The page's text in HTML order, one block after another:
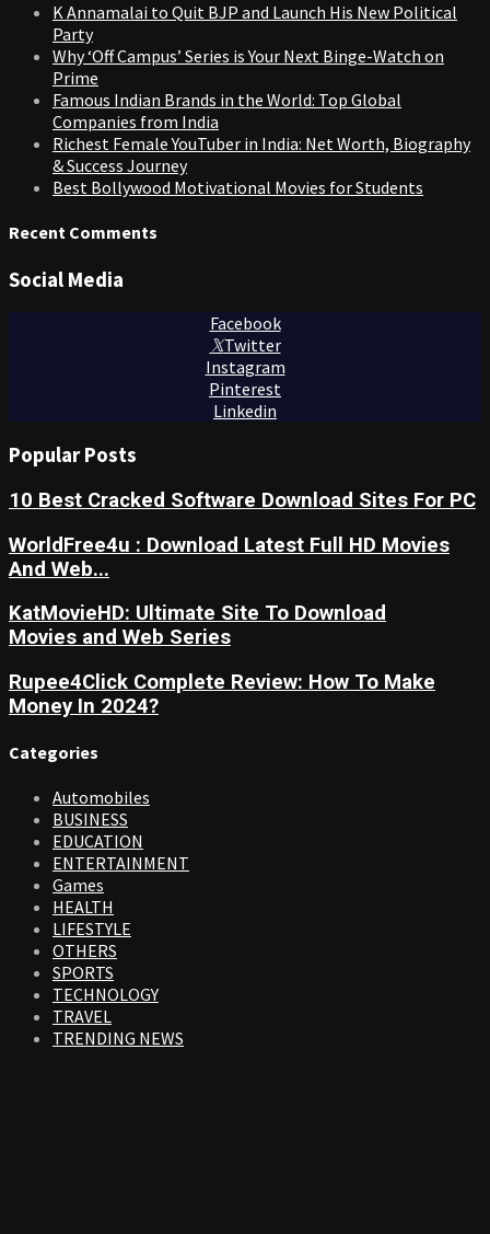
K Annamalai to Quit BJP and Launch His New Political
Party
Why ‘Off Campus’ Series is Your Next Binge-Watch on
Prime
Famous Indian Brands in the World: Top Global
Companies from India
Richest Female YouTuber in India: Net Worth, Biography
& Success Journey
Best Bollywood Motivational Movies for Students
Recent Comments
Social Media
Facebook
Twitter
Instagram
Pinterest
Linkedin
Popular Posts
10 Best Cracked Software Download Sites For PC
WorldFree4u : Download Latest Full HD Movies
And Web...
KatMovieHD: Ultimate Site To Download
Movies and Web Series
Rupee4Click Complete Review: How To Make
Money In 2024?
Categories
Automobiles
BUSINESS
EDUCATION
ENTERTAINMENT
Games
HEALTH
LIFESTYLE
OTHERS
SPORTS
TECHNOLOGY
TRAVEL
TRENDING NEWS